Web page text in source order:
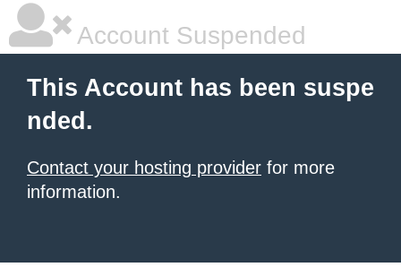
Account Suspended
This Account has been suspe
nded.
Contact your hosting provider for more
information.